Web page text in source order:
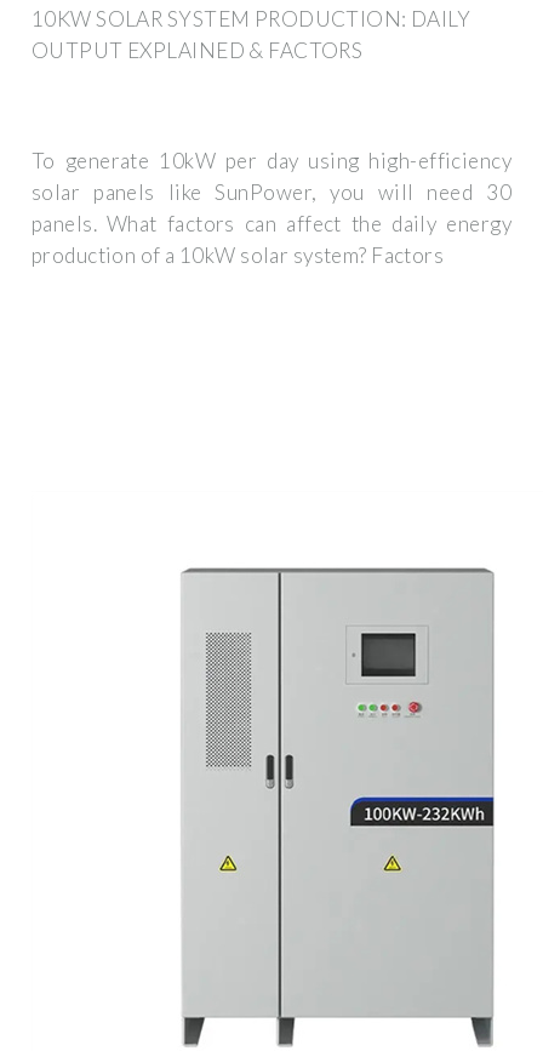
10KW SOLAR SYSTEM PRODUCTION: DAILY
OUTPUT EXPLAINED & FACTORS
To generate 10kW per day using high-efficiency
solar panels like SunPower, you will need 30
panels. What factors can affect the daily energy
production of a 10kW solar system? Factors